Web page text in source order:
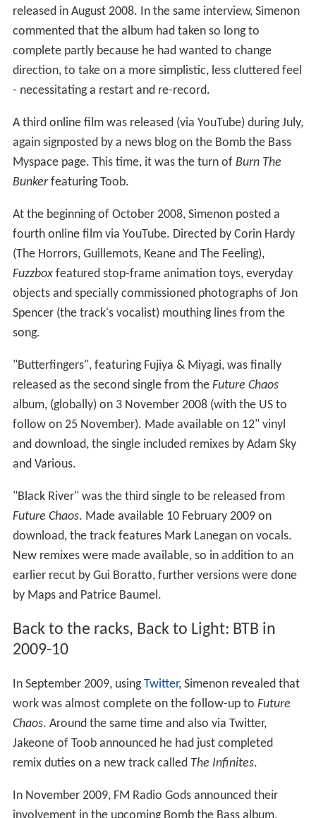
released in August 2008. In the same interview, Simenon
commented that the album had taken so long to
complete partly because he had wanted to change
direction, to take on a more simplistic, less cluttered feel
- necessitating a restart and re-record.
A third online film was released (via YouTube) during July,
again signposted by a news blog on the Bomb the Bass
Myspace page. This time, it was the turn of Burn The
Bunkerfeaturing Toob.
At the beginning of October 2008, Simenon posted a
fourth online film via YouTube. Directed by Corin Hardy
(The Horrors, Guillemots, Keane and The Feeling),
Fuzzboxfeatured stop-frame animation toys, everyday
objects and specially commissioned photographs of Jon
Spencer (the track's vocalist) mouthing lines from the
song.
"Butterfingers", featuring Fujiya & Miyagi, was finally
released as the second single from the Future Chaos
album, (globally) on 3 November 2008 (with the US to
follow on 25 November). Made available on 12" vinyl
and download, the single included remixes by Adam Sky
and Various.
"Black River" was the third single to be released from
Future Chaos. Made available 10 February 2009 on
download, the track features Mark Lanegan on vocals.
New remixes were made available, so in addition to an
earlier recut by Gui Boratto, further versions were done
by Maps and Patrice Baumel.
Back to the racks, Back to Light: BTB in
2009-10
In September 2009, usingTwitter, Simenon revealed that
work was almost complete on the follow-up to Future
Chaos. Around the same time and also via Twitter,
Jakeone of Toob announced he had just completed
remix duties on a new track called The Infinites.
In November 2009, FM Radio Gods announced their